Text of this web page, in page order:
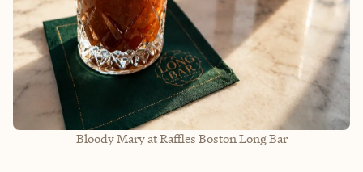
Bloody Mary at Raffles Boston Long Bar